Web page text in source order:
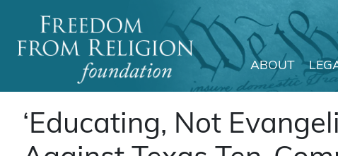
Main Navigation
ABOUT
‘Educating, Not